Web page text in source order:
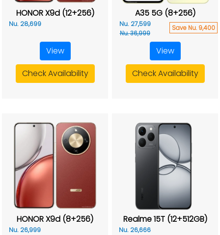
HONOR X9d (12+256)
Nu. 28,699
View
Check Availability
A35 5G (8+256)
Nu. 27,599
Nu. 36,999
Save Nu. 9,400
View
Check Availability
HONOR X9d (8+256)
Nu. 26,999
Realme 15T (12+512GB)
Nu. 26,666